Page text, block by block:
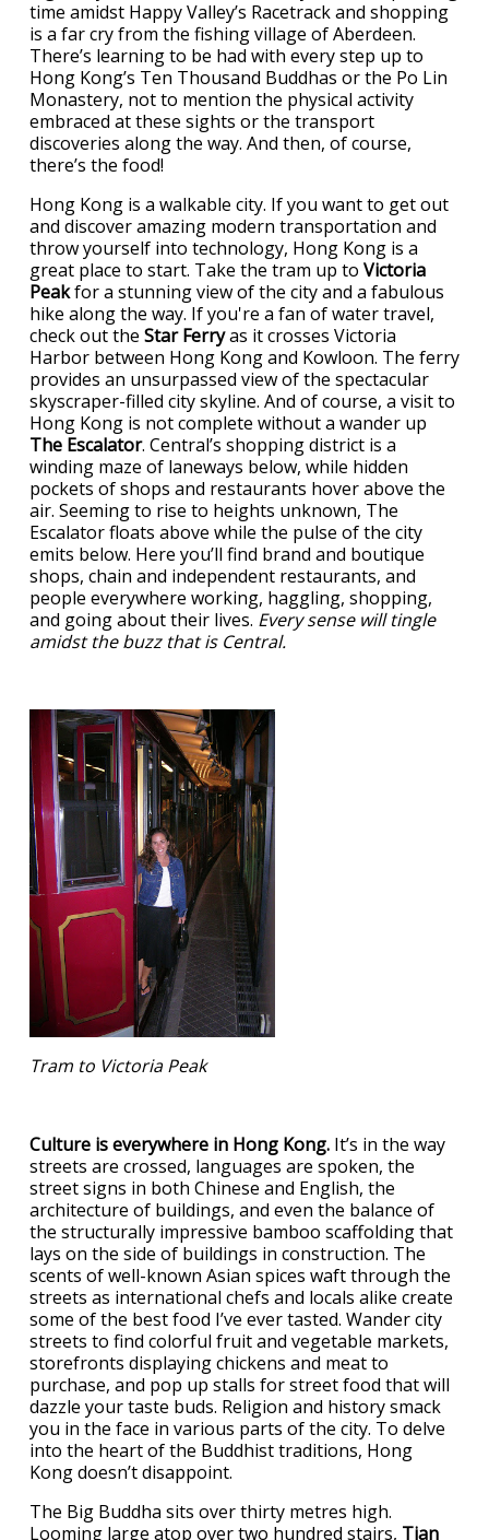
time amidst Happy Valley’s Racetrack and shopping
is a far cry from the fishing village of Aberdeen.
There’s learning to be had with every step up to
Hong Kong’s Ten Thousand Buddhas or the Po Lin
Monastery, not to mention the physical activity
embraced at these sights or the transport
discoveries along the way. And then, of course,
there’s the food!
Hong Kong is a walkable city. If you want to get out
and discover amazing modern transportation and
throw yourself into technology, Hong Kong is a
great place to start. Take the tram up to Victoria
Peakfor a stunning view of the city and a fabulous
hike along the way. If you're a fan of water travel,
check out the Star Ferryas it crosses Victoria
Harbor between Hong Kong and Kowloon. The ferry
provides an unsurpassed view of the spectacular
skyscraper-filled city skyline. And of course, a visit to
Hong Kong is not complete without a wander up
The Escalator. Central’s shopping district is a
winding maze of laneways below, while hidden
pockets of shops and restaurants hover above the
air. Seeming to rise to heights unknown, The
Escalator floats above while the pulse of the city
emits below. Here you’ll find brand and boutique
shops, chain and independent restaurants, and
people everywhere working, haggling, shopping,
and going about their lives. Every sense will tingle
amidst the buzz that is Central.
Tram to Victoria Peak
Culture is everywhere in Hong Kong. It’s in the way
streets are crossed, languages are spoken, the
street signs in both Chinese and English, the
architecture of buildings, and even the balance of
the structurally impressive bamboo scaffolding that
lays on the side of buildings in construction. The
scents of well-known Asian spices waft through the
streets as international chefs and locals alike create
some of the best food I’ve ever tasted. Wander city
streets to find colorful fruit and vegetable markets,
storefronts displaying chickens and meat to
purchase, and pop up stalls for street food that will
dazzle your taste buds. Religion and history smack
you in the face in various parts of the city. To delve
into the heart of the Buddhist traditions, Hong
Kong doesn’t disappoint.
The Big Buddha sits over thirty metres high.
Looming large atop over two hundred stairs, Tian